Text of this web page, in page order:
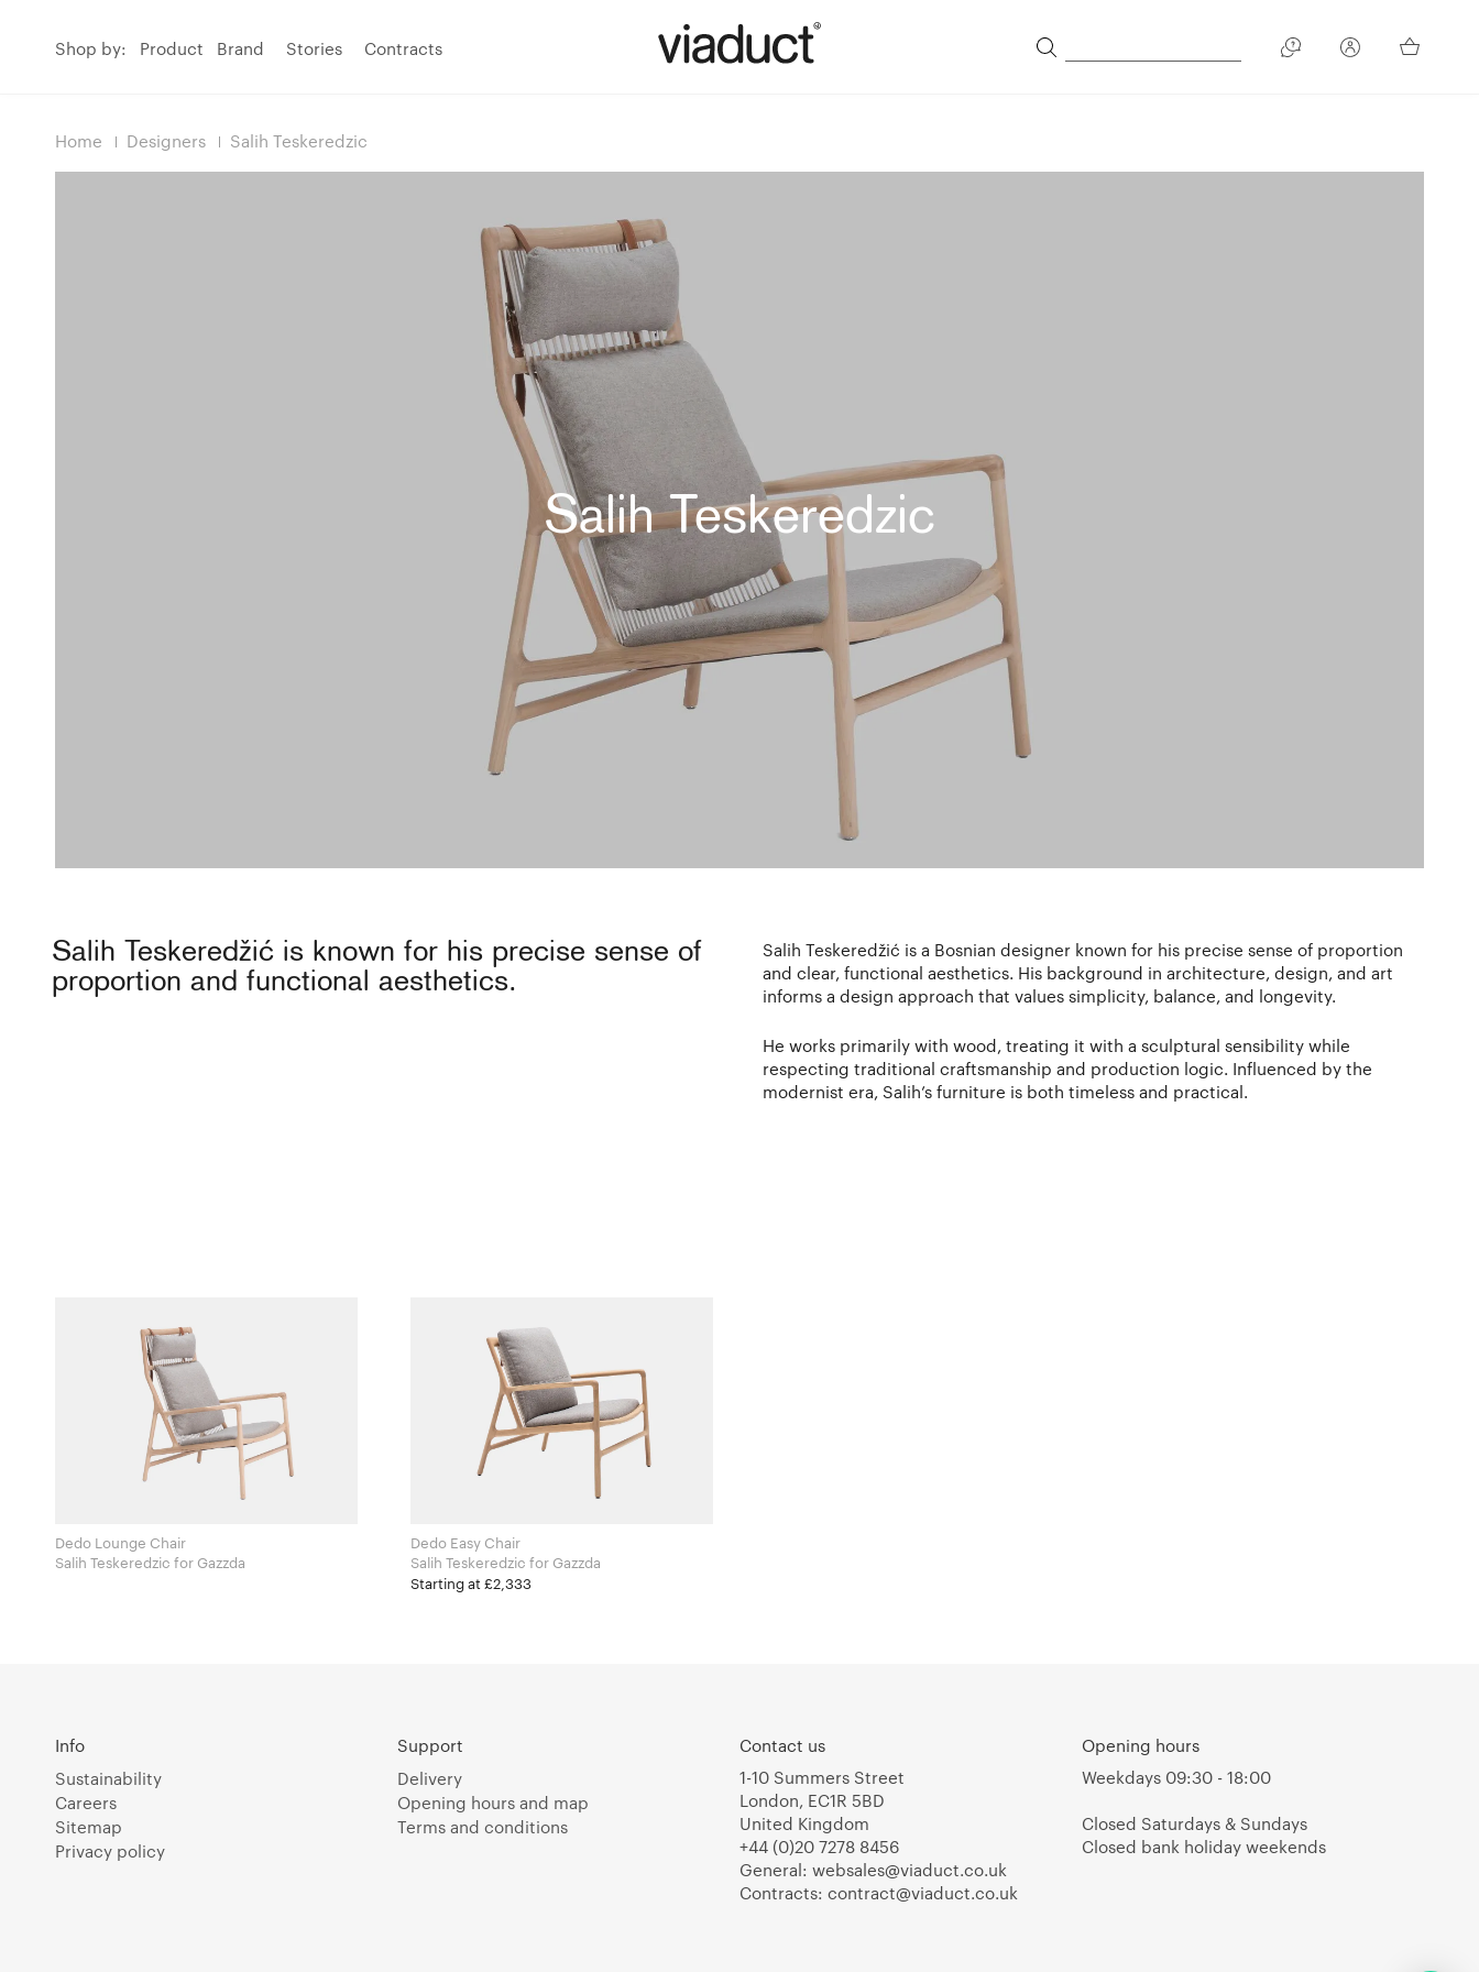
Shop by: Product Brand Stories Contracts
Home Designers Salih Teskeredzic
Salih Teskeredzic
Salih Teskeredžić is known for his precise sense of
proportion and functional aesthetics.
Salih Teskeredžić is a Bosnian designer known for his precise sense of proportion
and clear, functional aesthetics. His background in architecture, design, and art
informs a design approach that values simplicity, balance, and longevity.
He works primarily with wood, treating it with a sculptural sensibility while
respecting traditional craftsmanship and production logic. Influenced by the
modernist era, Salih’s furniture is both timeless and practical.
Dedo Lounge Chair
Salih Teskeredzic for Gazzda
Dedo Easy Chair
Salih Teskeredzic for Gazzda
Starting at £2,333
Info
Sustainability
Careers
Sitemap
Privacy policy
Support
Delivery
Opening hours and map
Terms and conditions
Contact us
1-10 Summers Street
London, EC1R 5BD
United Kingdom
+44 (0)20 7278 8456
General: websales@viaduct.co.uk
Contracts: contract@viaduct.co.uk
Opening hours
Weekdays 09:30 - 18:00
Closed Saturdays & Sundays
Closed bank holiday weekends